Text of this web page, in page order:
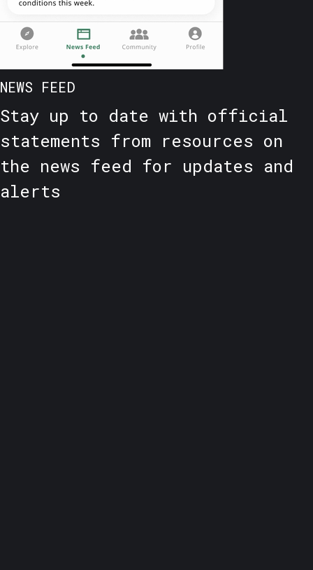
NEWS FEED
Stay up to date with official
statements from resources on
the news feed for updates and
alerts